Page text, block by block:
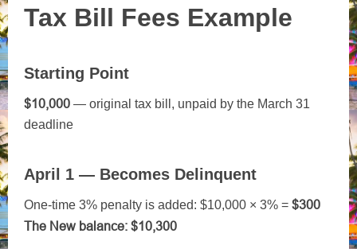
Tax Bill Fees Example
Starting Point
$10,000 — original tax bill, unpaid by the March 31
deadline
April 1 — Becomes Delinquent
One-time 3% penalty is added: $10,000 × 3% = $300
The New balance: $10,300